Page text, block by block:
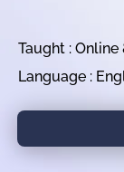
Taught :
Language :